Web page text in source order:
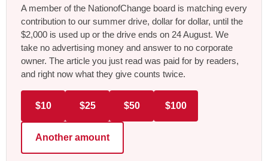
A member of the NationofChange board is matching every
contribution to our summer drive, dollar for dollar, until the
$2,000 is used up or the drive ends on 24 August. We
take no advertising money and answer to no corporate
owner. The article you just read was paid for by readers,
and right now what they give counts twice.
$10 $25 $50 $100
Another amount